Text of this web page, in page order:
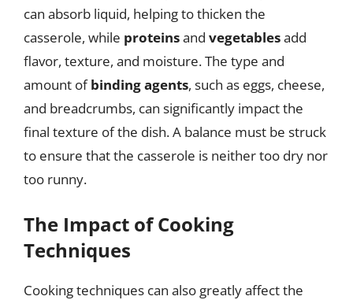
can absorb liquid, helping to thicken the
casserole, while proteinsand vegetablesadd
flavor, texture, and moisture. The type and
amount ofbinding agents, such as eggs, cheese,
and breadcrumbs, can significantly impact the
final texture of the dish. A balance must be struck
to ensure that the casserole is neither too dry nor
too runny.
The Impact of Cooking
Techniques
Cooking techniques can also greatly affect the